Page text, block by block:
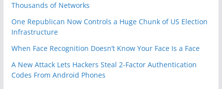
Thousands of Networks
One Republican Now Controls a Huge Chunk of US Election
Infrastructure
When Face Recognition Doesn’t Know Your Face Is a Face
A New Attack Lets Hackers Steal 2-Factor Authentication
Codes From Android Phones